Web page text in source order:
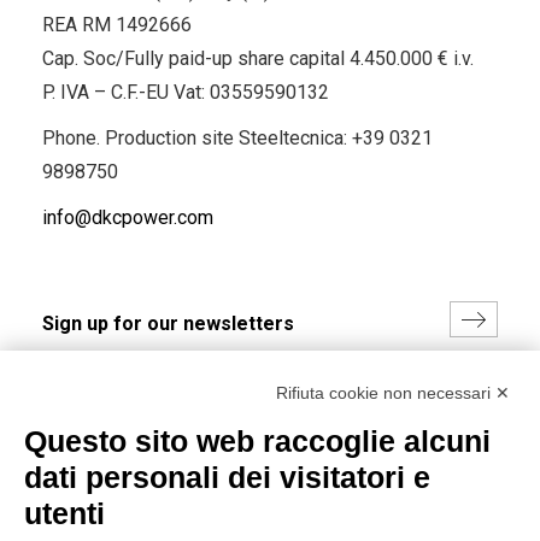
REA RM 1492666
Cap. Soc/Fully paid-up share capital 4.450.000 € i.v.
P. IVA – C.F.-EU Vat: 03559590132
Phone. Production site Steeltecnica: +39 0321
9898750
info@dkcpower.com
(Read the Privacy Policy)
Rifiuta cookie non necessari ✕
Questo sito web raccoglie alcuni
dati personali dei visitatori e
utenti